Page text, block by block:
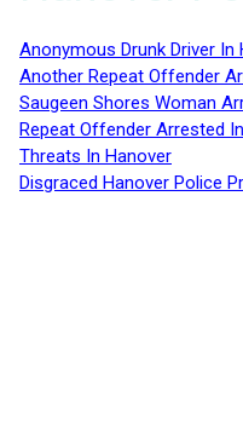
Anonymous Drunk Driver In
Another Repeat Offender
Saugeen Shores Woman
Repeat Offender Arrested
Threats In Hanover
Disgraced Hanover Police